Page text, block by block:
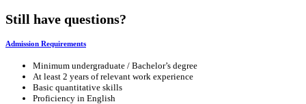
Still have questions?
Admission Requirements
Minimum undergraduate / Bachelor’s degree
At least 2 years of relevant work experience
Basic quantitative skills
Proficiency in English